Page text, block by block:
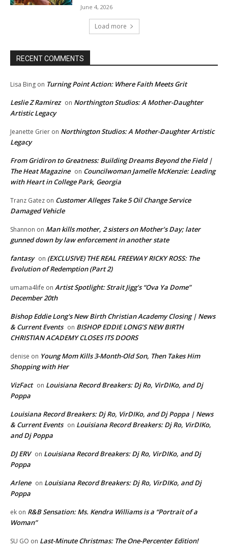
June 4, 2026
Load more
RECENT COMMENTS
Lisa Bing on Turning Point Action: Where Faith Meets Grit
Leslie Z Ramirez on Northington Studios: A Mother-Daughter
Artistic Legacy
Jeanette Grier on Northington Studios: A Mother-Daughter Artistic
Legacy
From Gridiron to Greatness: Building Dreams Beyond the Field |
The Heat Magazine on Councilwoman Jamelle McKenzie: Leading
with Heart in College Park, Georgia
Tranz Gatez on Customer Alleges Take 5 Oil Change Service
Damaged Vehicle
Shannon on Man kills mother, 2 sisters on Mother’s Day; later
gunned down by law enforcement in another state
fantasy on (EXCLUSIVE) THE REAL FREEWAY RICKY ROSS: The
Evolution of Redemption (Part 2)
umama4life on Artist Spotlight: Strait Jigg’s “Ova Ya Dome”
December 20th
Bishop Eddie Long's New Birth Christian Academy Closing | News
& Current Events on BISHOP EDDIE LONG’S NEW BIRTH
CHRISTIAN ACADEMY CLOSES ITS DOORS
denise on Young Mom Kills 3-Month-Old Son, Then Takes Him
Shopping with Her
VizFact on Louisiana Record Breakers: Dj Ro, VirDIKo, and Dj
Poppa
Louisiana Record Breakers: Dj Ro, VirDIKo, and Dj Poppa | News
& Current Events on Louisiana Record Breakers: Dj Ro, VirDIKo,
and Dj Poppa
DJ ERV on Louisiana Record Breakers: Dj Ro, VirDIKo, and Dj
Poppa
Arlene on Louisiana Record Breakers: Dj Ro, VirDIKo, and Dj
Poppa
ek on R&B Sensation: Ms. Kendra Williams is a “Portrait of a
Woman”
SU GO on Last-Minute Christmas: The One-Percenter Edition!